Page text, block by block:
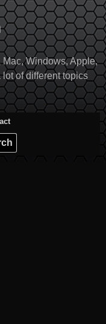
Windows, Apple,
of different topics